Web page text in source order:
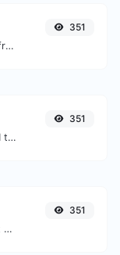
Easily remove duplicate lines from a text.
351
Use the Google translator API to generate text to speech audio.
351
Get all the HTTP headers that an URL returns for a typical GET request.
351